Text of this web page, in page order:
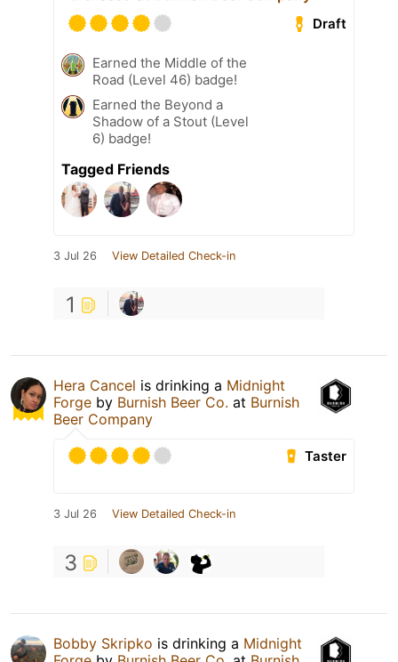
Draft
Earned the Middle of the
Road (Level 46) badge!
Earned the Beyond a
Shadow of a Stout (Level
6) badge!
Tagged Friends
3 Jul 26 View Detailed Check-in
1
Hera Cancel is drinking a Midnight
Forge by Burnish Beer Co. at Burnish
Beer Company
Taster
3 Jul 26 View Detailed Check-in
3
Bobby Skripko is drinking a Midnight